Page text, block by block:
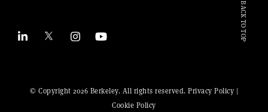
© Copyright 2026 Berkeley. All rights reserved. Privacy Policy |
Cookie Policy
BACK TO TOP